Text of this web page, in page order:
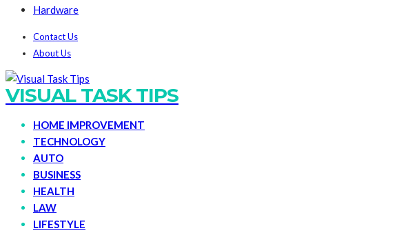
Hardware
Contact Us
About Us
VISUAL TASK TIPS
HOME IMPROVEMENT
TECHNOLOGY
AUTO
BUSINESS
HEALTH
LAW
LIFESTYLE